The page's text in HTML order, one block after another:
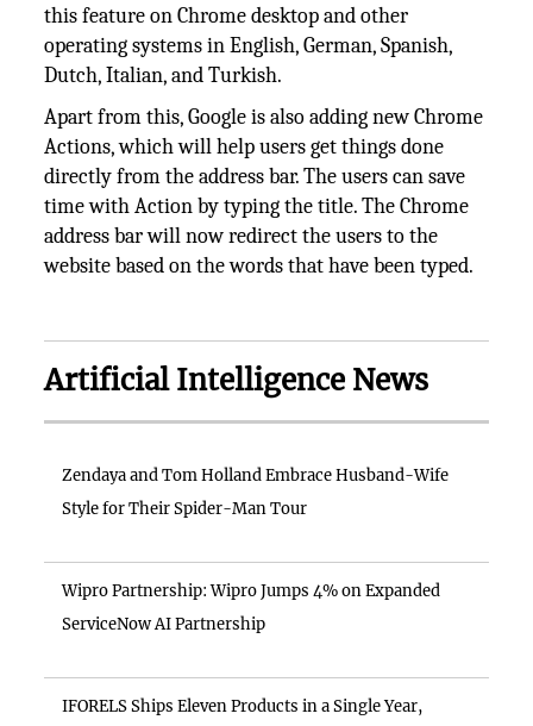
this feature on Chrome desktop and other
operating systems in English, German, Spanish,
Dutch, Italian, and Turkish.
Apart from this, Google is also adding new Chrome
Actions, which will help users get things done
directly from the address bar. The users can save
time with Action by typing the title. The Chrome
address bar will now redirect the users to the
website based on the words that have been typed.
Artificial Intelligence News
Zendaya and Tom Holland Embrace Husband-Wife
Style for Their Spider-Man Tour
Wipro Partnership: Wipro Jumps 4% on Expanded
ServiceNow AI Partnership
IFORELS Ships Eleven Products in a Single Year,